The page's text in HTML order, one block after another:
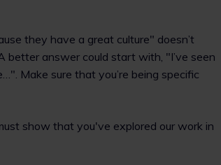
they have a great culture" doesn’t
answer could start with, "I’ve seen
Make sure that you’re being specific
show that you've explored our work in